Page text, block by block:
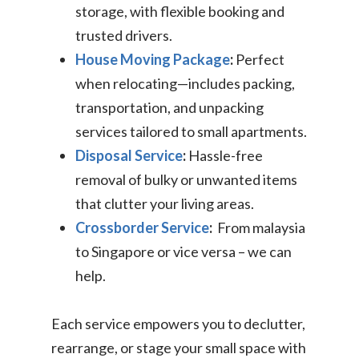
storage, with flexible booking and
trusted drivers.
House Moving Package: Perfect
when relocating—includes packing,
transportation, and unpacking
services tailored to small apartments.
Disposal Service: Hassle-free
removal of bulky or unwanted items
that clutter your living areas.
Crossborder Service: From malaysia
to Singapore or vice versa – we can
help.
Each service empowers you to declutter,
rearrange, or stage your small space with